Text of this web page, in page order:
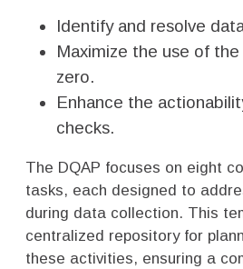
Identify and resolve
Maximize the use of
zero.
Enhance the
checks.
The DQAP focuses on eight
tasks, each designed to
during data collection. This
centralized repository for
these activities, ensuring a